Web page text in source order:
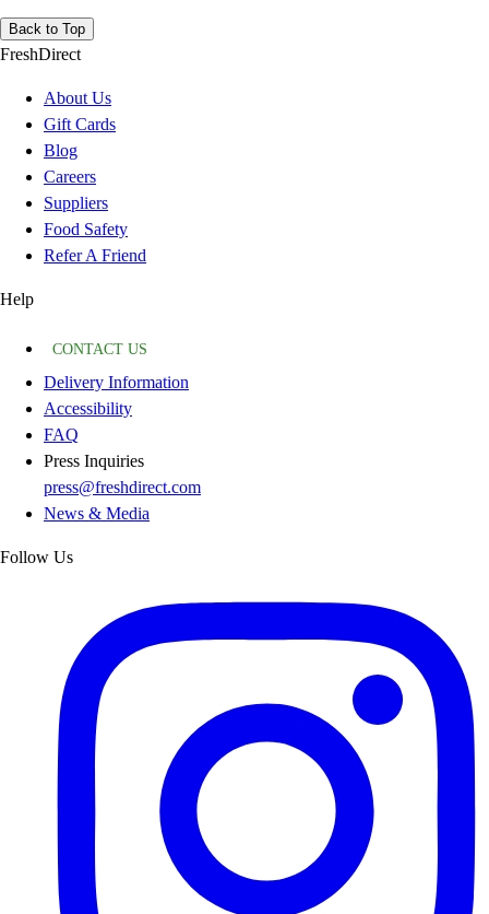
Back to Top
FreshDirect
About Us
Gift Cards
Blog
Careers
Suppliers
Food Safety
Refer A Friend
Help
CONTACT US
Delivery Information
Accessibility
FAQ
Press Inquiries
press@freshdirect.com
News & Media
Follow Us